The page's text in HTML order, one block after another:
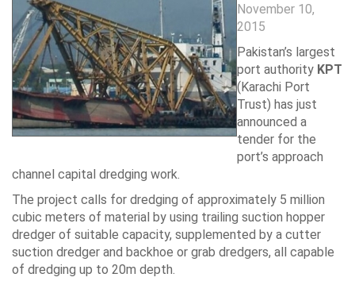
November 10,
2015
Pakistan’s largest
port authority KPT
(Karachi Port
Trust) has just
announced a
tender for the
port’s approach
channel capital dredging work.
The project calls for dredging of approximately 5 million
cubic meters of material by using trailing suction hopper
dredger of suitable capacity, supplemented by a cutter
suction dredger and backhoe or grab dredgers, all capable
of dredging up to 20m depth.